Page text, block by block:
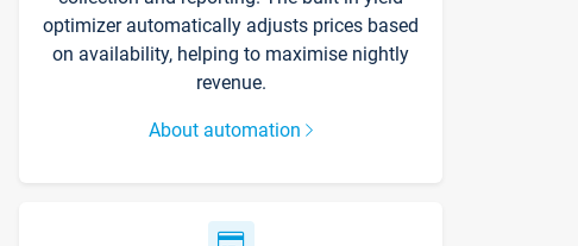
optimizer automatically adjusts prices based
on availability, helping to maximise nightly
revenue.
About automation